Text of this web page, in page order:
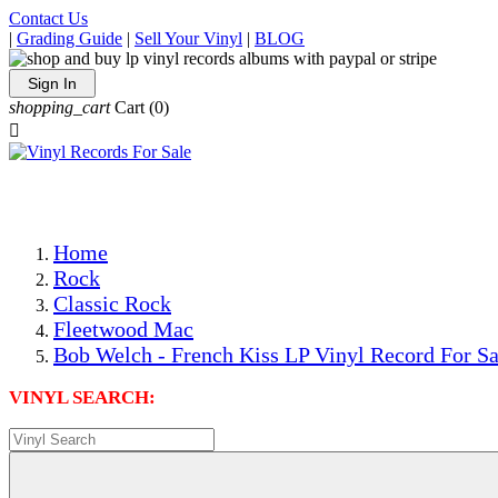
Contact Us
| Grading Guide | Sell Your Vinyl | BLOG
Sign In
shopping_cart Cart (0)

Home
Rock
Classic Rock
Fleetwood Mac
Bob Welch - French Kiss LP Vinyl Record For
VINYL SEARCH: